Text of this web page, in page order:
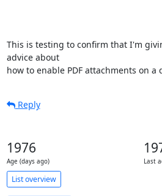
This is testing to confirm that I'm
advice about
how to enable PDF attachments on
Reply
1976
Age (days ago) Last
List overview